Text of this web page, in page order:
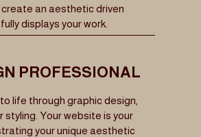
an aesthetic driven
displays your work.
life through graphic design,
styling. Your website is your
your unique aesthetic
PROFESSIONAL